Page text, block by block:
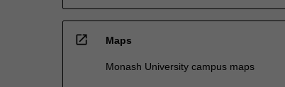
open_in_new Maps
Monash University campus maps